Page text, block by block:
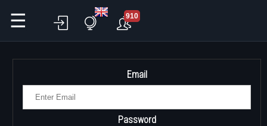
910
☰
Email
Password